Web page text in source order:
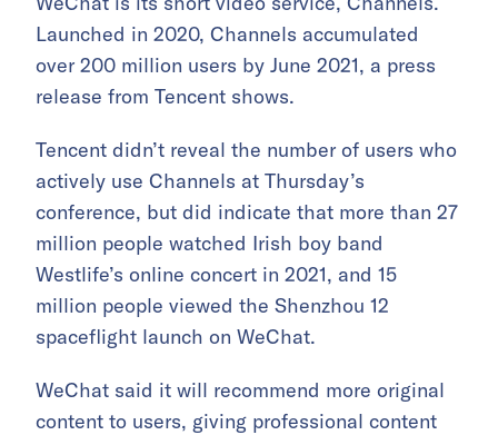
Launched in 2020, Channels accumulated
over 200 million users by June 2021, a press
release from Tencent shows.
Tencent didn’t reveal the number of users who
actively use Channels at Thursday’s
conference, but did indicate that more than 27
million people watched Irish boy band
Westlife’s online concert in 2021, and 15
million people viewed the Shenzhou 12
spaceflight launch on WeChat.
WeChat said it will recommend more original
content to users, giving professional content